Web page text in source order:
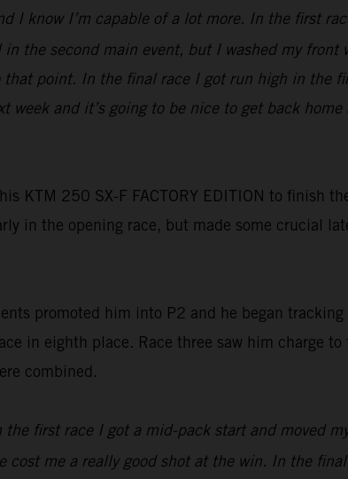
I know I’m capable of a lot more. In the first
the second main event, but I washed my front
point. In the final race I got run high in the
and it’s going to be nice to get back
KTM 250 SX-F FACTORY EDITION to finish
in the opening race, but made some crucial
promoted him into P2 and he began tracking
in eighth place. Race three saw him charge
combined.
first race I got a mid-pack start and moved
me a really good shot at the win. In the